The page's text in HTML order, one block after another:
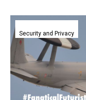
Northrup
pitches
AWACS
without
plane
to
Security and Privacy